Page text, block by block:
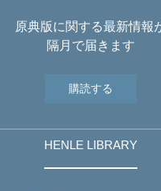
原典版に関する最新情報
隔月で届きます
購読する
HENLE LIBRARY